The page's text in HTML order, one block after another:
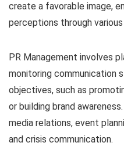
create a favorable image,
perceptions through
PR Management involves
monitoring communication
objectives, such as
or building brand
media relations, event
and crisis communication.